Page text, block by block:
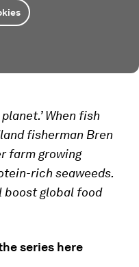
When fish
fisherman Bren
farm growing
rich seaweeds.
boost global food
series here